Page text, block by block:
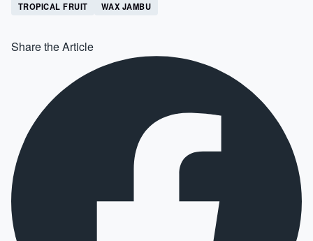
TROPICAL FRUIT
WAX JAMBU
Share the Article